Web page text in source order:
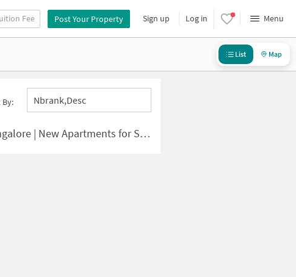
Fee Post Your Property Sign up Log in Menu
List Map
By: Nbrank,desc
| New Apartments for Sale